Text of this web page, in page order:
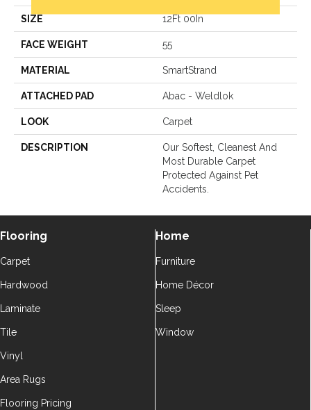
SIZE 12Ft 00In
FACE WEIGHT 55
MATERIAL SmartStrand
ATTACHED PAD Abac - Weldlok
LOOK Carpet
DESCRIPTION
Our Softest, Cleanest And
Most Durable Carpet
Protected Against Pet
Accidents.
Flooring
Carpet
Hardwood
Laminate
Tile
Vinyl
Area Rugs
Flooring Pricing
Home
Furniture
Home Décor
Sleep
Window